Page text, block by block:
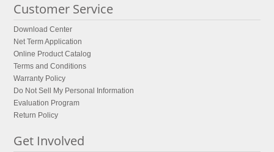
Customer Service
Download Center
Net Term Application
Online Product Catalog
Terms and Conditions
Warranty Policy
Do Not Sell My Personal Information
Evaluation Program
Return Policy
Get Involved